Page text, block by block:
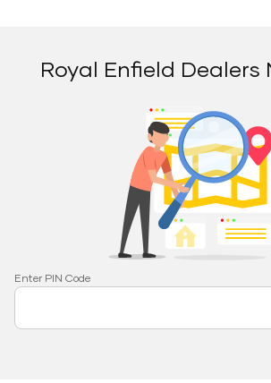
Royal Enfield Dealers
Enter PIN Code